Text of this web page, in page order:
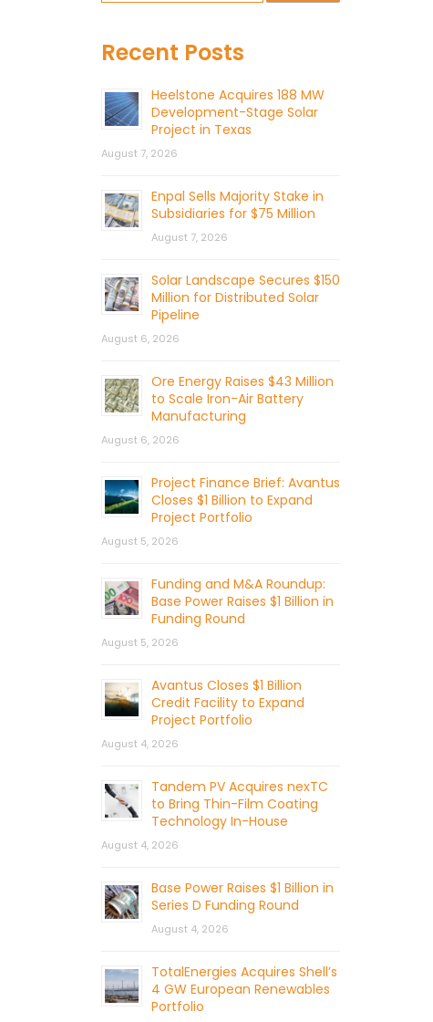
Recent Posts
Heelstone Acquires 188 MW
Development-Stage Solar
Project in Texas
August 7, 2026
Enpal Sells Majority Stake in
Subsidiaries for $75 Million
August 7, 2026
Solar Landscape Secures $150
Million for Distributed Solar
Pipeline
August 6, 2026
Ore Energy Raises $43 Million
to Scale Iron-Air Battery
Manufacturing
August 6, 2026
Project Finance Brief: Avantus
Closes $1 Billion to Expand
Project Portfolio
August 5, 2026
Funding and M&A Roundup:
Base Power Raises $1 Billion in
Funding Round
August 5, 2026
Avantus Closes $1 Billion
Credit Facility to Expand
Project Portfolio
August 4, 2026
Tandem PV Acquires nexTC
to Bring Thin-Film Coating
Technology In-House
August 4, 2026
Base Power Raises $1 Billion in
Series D Funding Round
August 4, 2026
TotalEnergies Acquires Shell’s
4 GW European Renewables
Portfolio